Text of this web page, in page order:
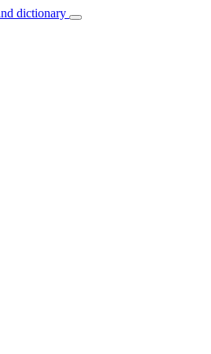
dictionary